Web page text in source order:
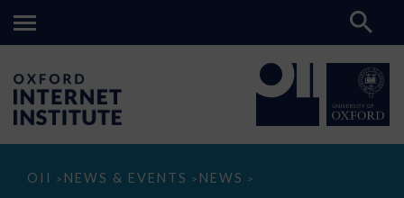
OII > NEWS & EVENTS > NEWS >
The